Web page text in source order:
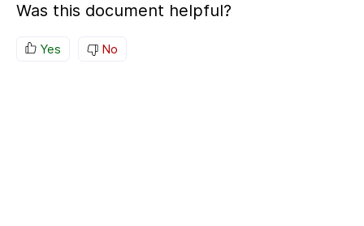
Was this document helpful?
Yes No